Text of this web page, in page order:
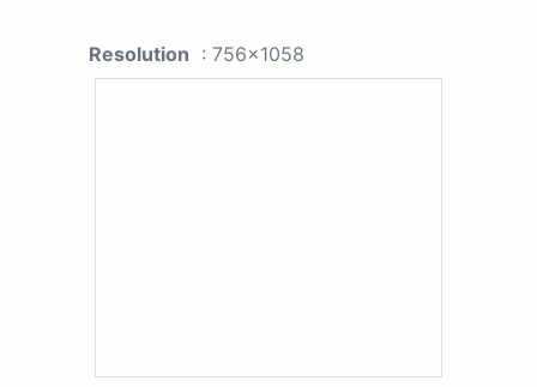
Resolution : 756x1058